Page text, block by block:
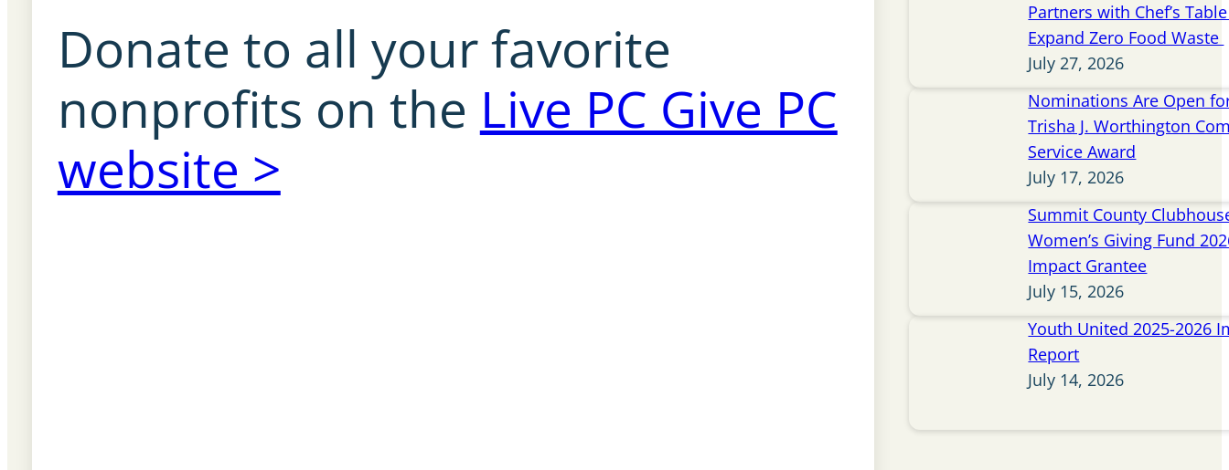
Donate to all your favorite
nonprofits on the Live PC Give PC
website >
Partners with Chef’s
Expand Zero Food Waste
July 27, 2026
Nominations Are Open
Trisha J. Worthington
Service Award
July 17, 2026
Summit County
Women’s Giving Fund
Impact Grantee
July 15, 2026
Youth United 2025-2026
Report
July 14, 2026